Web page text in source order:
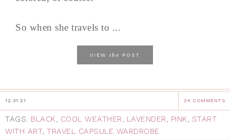
So when she travels to ...
VIEW the POST
12.31.21 34 COMMENTS
TAGS: BLACK, COOL WEATHER, LAVENDER, PINK, START
WITH ART, TRAVEL CAPSULE WARDROBE